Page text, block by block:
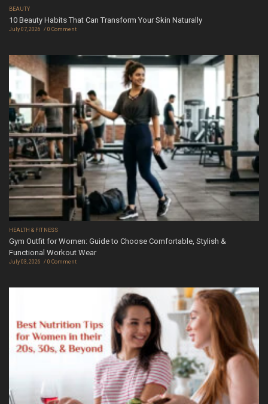
BEAUTY
10 Beauty Habits That Can Transform Your Skin Naturally
July 07, 2026 0 Comment
HEALTH & FITNESS
Gym Outfit for Women: Guide to Choose Comfortable, Stylish &
Functional Workout Wear
July 03, 2026 0 Comment